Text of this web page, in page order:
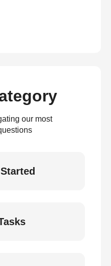
our most